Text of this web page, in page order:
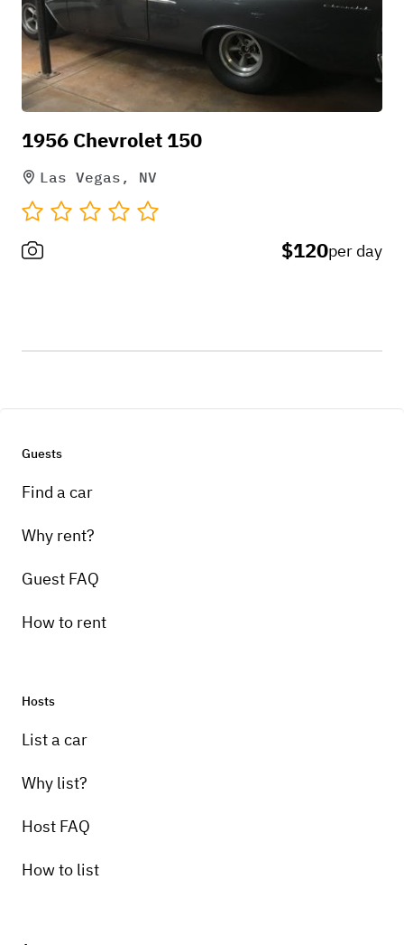
1956 Chevrolet 150
Las Vegas, NV
$120per day
Guests
Find a car
Why rent?
Guest FAQ
How to rent
Hosts
List a car
Why list?
Host FAQ
How to list